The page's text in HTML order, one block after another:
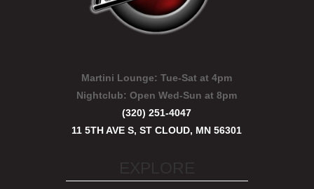
Martini Lounge: Tue-Sat at 4pm
Nightclub:Open Wed-Sun at 8pm
(320) 251-4047
11 5TH AVE S, ST CLOUD, MN 56301